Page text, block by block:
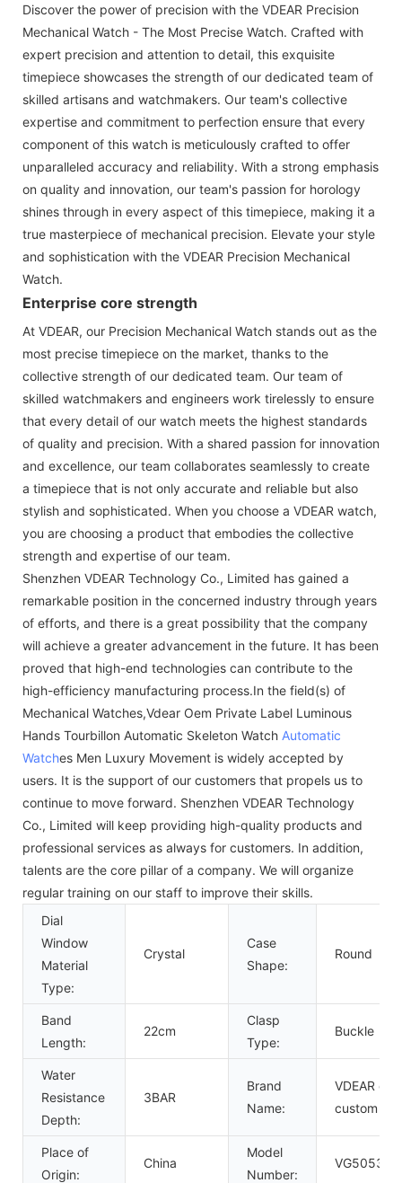
Discover the power of precision with the VDEAR Precision
Mechanical Watch - The Most Precise Watch. Crafted with
expert precision and attention to detail, this exquisite
timepiece showcases the strength of our dedicated team of
skilled artisans and watchmakers. Our team's collective
expertise and commitment to perfection ensure that every
component of this watch is meticulously crafted to offer
unparalleled accuracy and reliability. With a strong emphasis
on quality and innovation, our team's passion for horology
shines through in every aspect of this timepiece, making it a
true masterpiece of mechanical precision. Elevate your style
and sophistication with the VDEAR Precision Mechanical
Watch.
Enterprise core strength
At VDEAR, our Precision Mechanical Watch stands out as the
most precise timepiece on the market, thanks to the
collective strength of our dedicated team. Our team of
skilled watchmakers and engineers work tirelessly to ensure
that every detail of our watch meets the highest standards
of quality and precision. With a shared passion for innovation
and excellence, our team collaborates seamlessly to create
a timepiece that is not only accurate and reliable but also
stylish and sophisticated. When you choose a VDEAR watch,
you are choosing a product that embodies the collective
strength and expertise of our team.
Shenzhen VDEAR Technology Co., Limited has gained a
remarkable position in the concerned industry through years
of efforts, and there is a great possibility that the company
will achieve a greater advancement in the future. It has been
proved that high-end technologies can contribute to the
high-efficiency manufacturing process.In the field(s) of
Mechanical Watches,Vdear Oem Private Label Luminous
Hands Tourbillon Automatic Skeleton Watch Automatic
Watches Men Luxury Movement is widely accepted by
users. It is the support of our customers that propels us to
continue to move forward. Shenzhen VDEAR Technology
Co., Limited will keep providing high-quality products and
professional services as always for customers. In addition,
talents are the core pillar of a company. We will organize
regular training on our staff to improve their skills.
Dial
Window
Material
Type:
Crystal
Case
Shape:
Round
Band
Length:
22cm
Clasp
Type:
Buckle
Water
Resistance
Depth:
3BAR
Brand
Name:
VDEAR or
custom
Place of
Origin:
China
Model
Number:
VG5053